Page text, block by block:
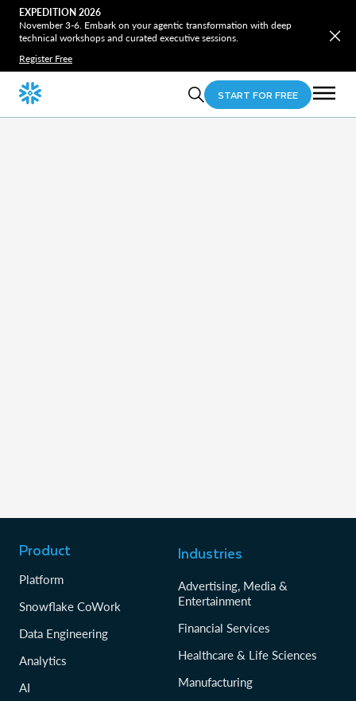
EXPEDITION 2026
November 3-6. Embark on your agentic transformation with deep
technical workshops and curated executive sessions.
Register Free
START FOR FREE
Product
Platform
Snowflake CoWork
Data Engineering
Analytics
AI
Industries
Advertising, Media &
Entertainment
Financial Services
Healthcare & Life Sciences
Manufacturing